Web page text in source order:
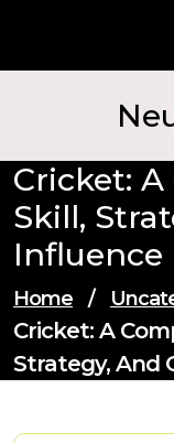
Cricket:
Skill,
Influence
Home /
Cricket: A
Strategy, And